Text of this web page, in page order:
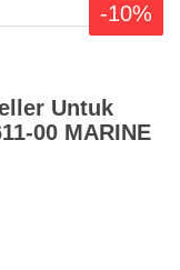
-10%
Untuk
00 MARINE